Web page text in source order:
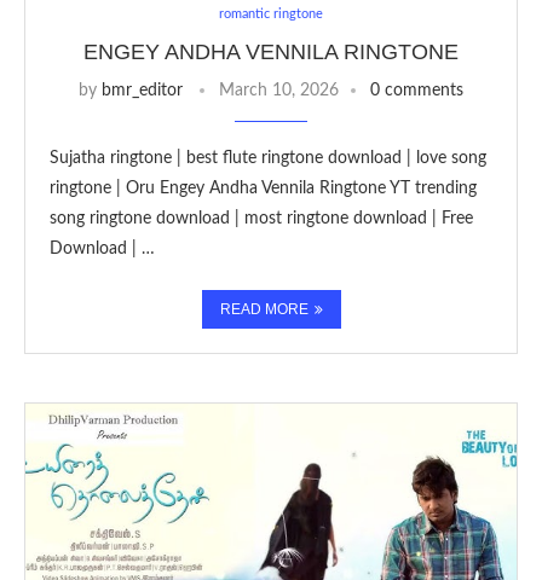
romantic ringtone
ENGEY ANDHA VENNILA RINGTONE
by bmr_editor March 10, 2026 0 comments
Sujatha ringtone | best flute ringtone download | love song
ringtone | Oru Engey Andha Vennila Ringtone YT trending
song ringtone download | most ringtone download | Free
Download | …
READ MORE